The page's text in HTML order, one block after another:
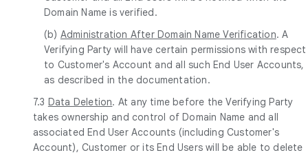
Domain Name is verified.
(b) Administration After Domain Name Verification. A
Verifying Party will have certain permissions with respect
to Customer's Account and all such End User Accounts,
as described in the documentation.
7.3 Data Deletion. At any time before the Verifying Party
takes ownership and control of Domain Name and all
associated End User Accounts (including Customer's
Account), Customer or its End Users will be able to delete